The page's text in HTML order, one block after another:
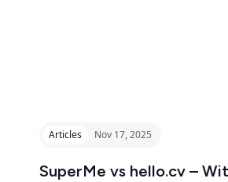
Articles Nov 17, 2025
SuperMe vs hello.cv –